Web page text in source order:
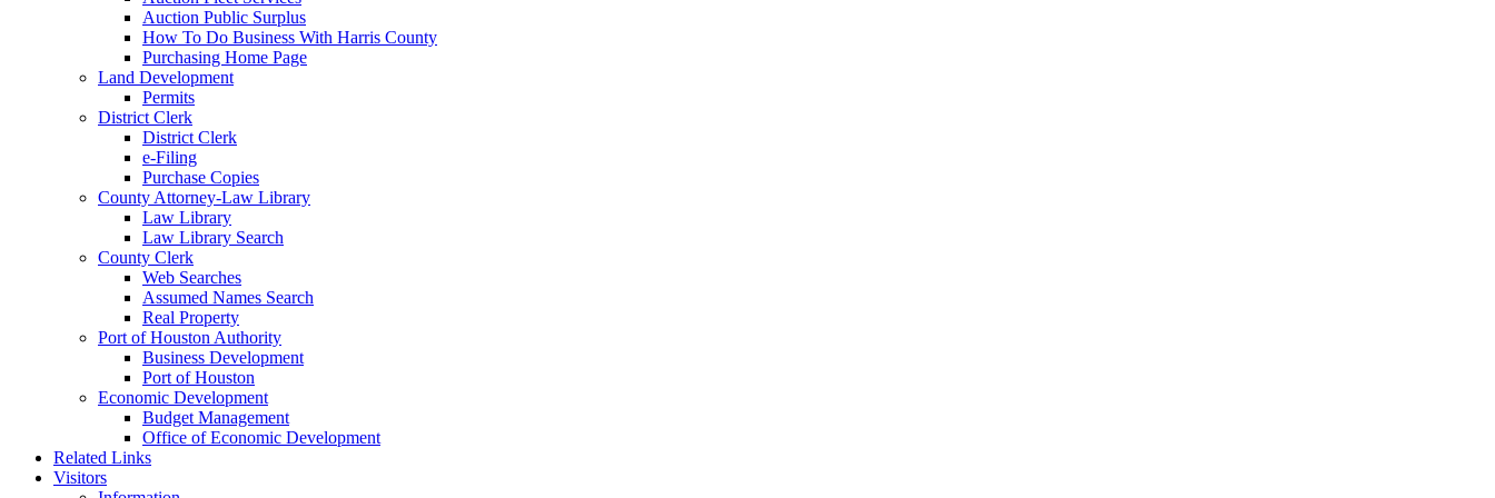
Auction Public Surplus
How To Do Business With Harris County
Purchasing Home Page
Land Development
Permits
District Clerk
District Clerk
e-Filing
Purchase Copies
County Attorney-Law Library
Law Library
Law Library Search
County Clerk
Web Searches
Assumed Names Search
Real Property
Port of Houston Authority
Business Development
Port of Houston
Economic Development
Budget Management
Office of Economic Development
Related Links
Visitors